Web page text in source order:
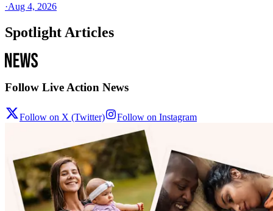
·Aug 4, 2026
Spotlight Articles
Follow Live Action News
Follow on X (Twitter) Follow on Instagram